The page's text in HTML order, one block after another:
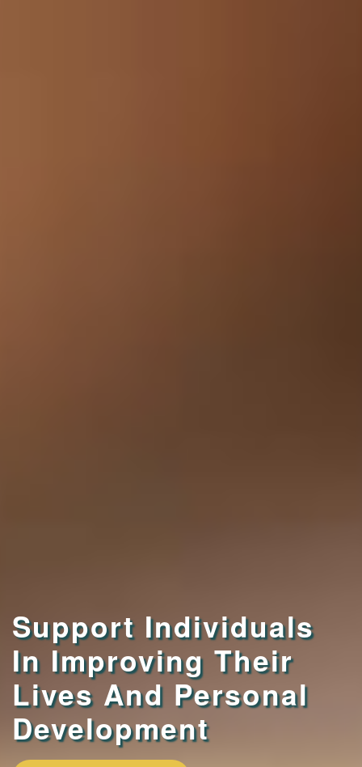
Support Individuals
In Improving Their
Lives And Personal
Development